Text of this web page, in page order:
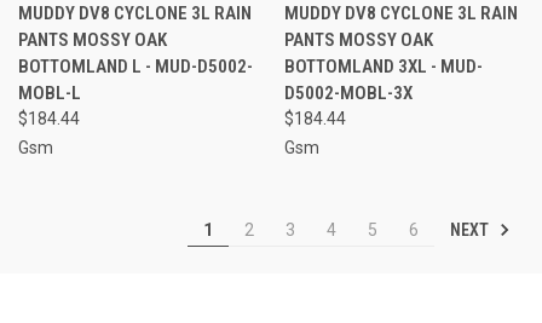
MUDDY DV8 CYCLONE 3L RAIN
PANTS MOSSY OAK
BOTTOMLAND L - MUD-D5002-
MOBL-L
$184.44
Gsm
MUDDY DV8 CYCLONE 3L RAIN
PANTS MOSSY OAK
BOTTOMLAND 3XL - MUD-
D5002-MOBL-3X
$184.44
Gsm
1 2 3 4 5 6 NEXT